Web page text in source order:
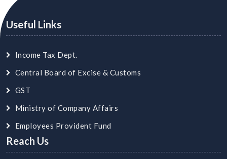
Useful Links
Income Tax Dept.
Central Board of Excise & Customs
GST
Ministry of Company Affairs
Employees Provident Fund
Reach Us